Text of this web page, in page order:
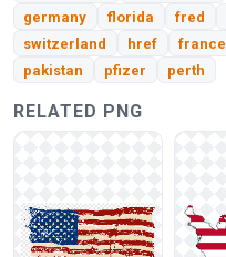
germany
florida fred
switzerland
href france
pakistan
pfizer perth
RELATED PNG